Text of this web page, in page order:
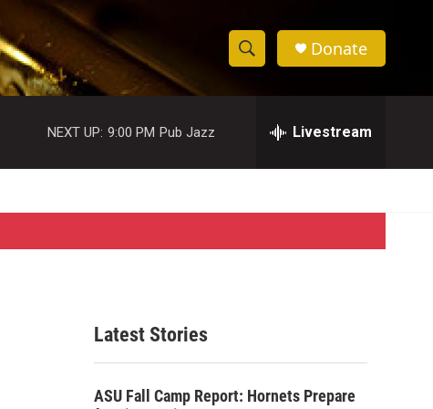
S
h
w
S
e
c
h
e
h
Donate
NEXT UP: 9:00 PM Pub Jazz Livestream
Latest Stories
ASU Fall Camp Report: Hornets Prepare